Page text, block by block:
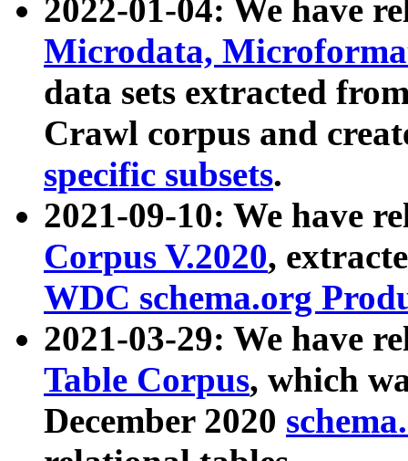
2022-01-04: We have
Microdata,
data sets extracted
Crawl corpus and
specific subsets.
2021-09-10: We have
Corpus V.2020,
WDC schema.org
2021-03-29: We have
Table Corpus, which
December 2020